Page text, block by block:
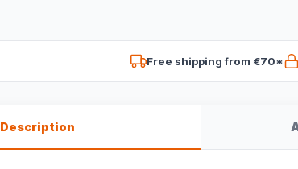
Free shipping from €70*
Description